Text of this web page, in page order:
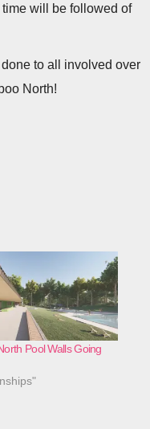
will be followed of
to all involved over
North!
Pool Walls Going